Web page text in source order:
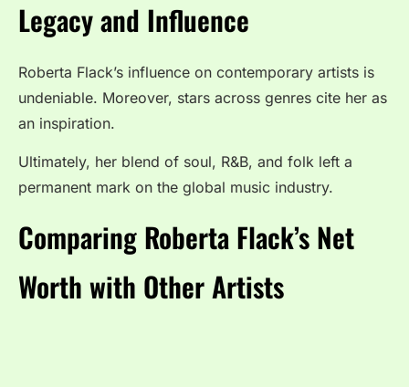
Legacy and Influence
Roberta Flack’s influence on contemporary artists is
undeniable. Moreover, stars across genres cite her as
an inspiration.
Ultimately, her blend of soul, R&B, and folk left a
permanent mark on the global music industry.
Comparing Roberta Flack’s Net
Worth with Other Artists